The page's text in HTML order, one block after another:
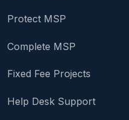
Protect MSP
Complete MSP
Fixed Fee Projects
Help Desk Support